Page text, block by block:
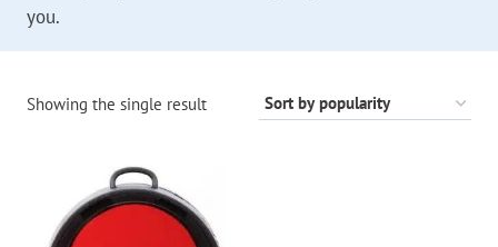
you.
Showing the single result